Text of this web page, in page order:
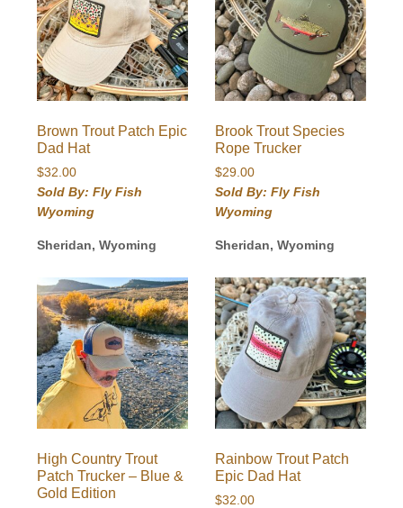
Brown Trout Patch Epic
Dad Hat
$32.00
Sold By: Fly Fish
Wyoming
Sheridan, Wyoming
Brook Trout Species
Rope Trucker
$29.00
Sold By: Fly Fish
Wyoming
Sheridan, Wyoming
High Country Trout
Patch Trucker – Blue &
Gold Edition
Rainbow Trout Patch
Epic Dad Hat
$32.00